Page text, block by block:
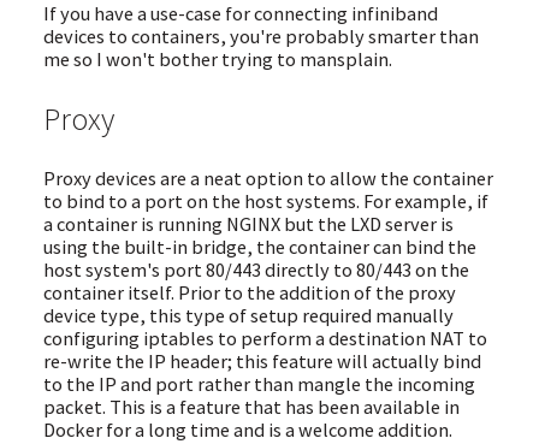
If you have a use-case for connecting infiniband
devices to containers, you're probably smarter than
me so I won't bother trying to mansplain.
Proxy
Proxy devices are a neat option to allow the container
to bind to a port on the host systems. For example, if
a container is running NGINX but the LXD server is
using the built-in bridge, the container can bind the
host system's port 80/443 directly to 80/443 on the
container itself. Prior to the addition of the proxy
device type, this type of setup required manually
configuring iptables to perform a destination NAT to
re-write the IP header; this feature will actually bind
to the IP and port rather than mangle the incoming
packet. This is a feature that has been available in
Docker for a long time and is a welcome addition.